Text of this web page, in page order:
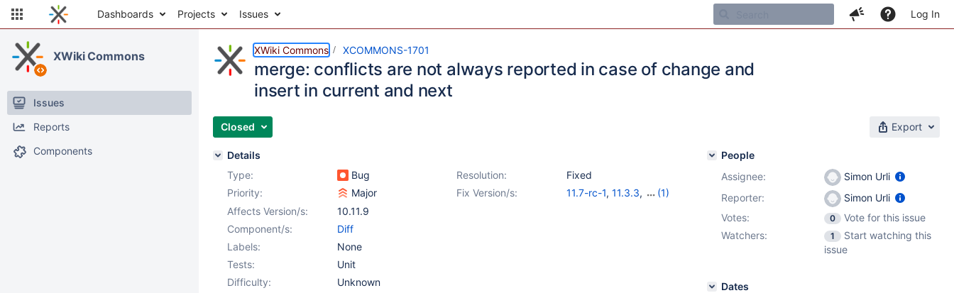
Dashboards Projects Issues Log In
XWiki Commons
Issues
Reports
Components
XWiki Commons XCOMMONS-1701
merge: conflicts are not always reported in case of change and
insert in current and next
Closed Export
Details
Type:
Bug Resolution:
Fixed
Priority:
Major Fix Version/s: 11.7-rc-1, 11.3.3,
(1)
Affects Version/s:
10.11.9
Component/s:
Diff
Labels:
None
Tests:
Unit
Difficulty:
Unknown
People
Assignee:
Simon Urli
Reporter:
Simon Urli
Votes:
0
Vote for this issue
Watchers:
1
Start watching this
issue
Dates